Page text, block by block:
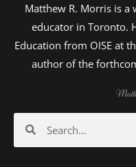
Matthew R. Morris is a
educator in Toronto.
Education from OISE at
author of the